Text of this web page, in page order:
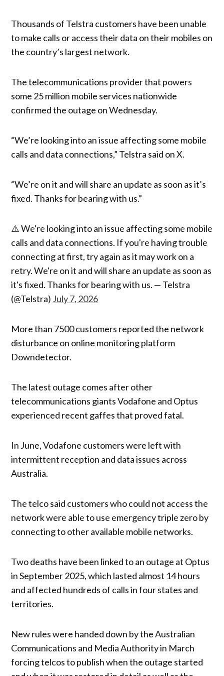
Thousands of Telstra customers have been unable
to make calls or access their data on their mobiles on
the country’s largest network.
The telecommunications provider that powers
some 25 million mobile services nationwide
confirmed the outage on Wednesday.
“We’re looking into an issue affecting some mobile
calls and data connections,” Telstra said on X.
“We’re on it and will share an update as soon as it’s
fixed. Thanks for bearing with us.”
⚠️ We're looking into an issue affecting some mobile
calls and data connections. If you're having trouble
connecting at first, try again as it may work on a
retry. We're on it and will share an update as soon as
it's fixed. Thanks for bearing with us. — Telstra
(@Telstra) July 7, 2026
More than 7500 customers reported the network
disturbance on online monitoring platform
Downdetector.
The latest outage comes after other
telecommunications giants Vodafone and Optus
experienced recent gaffes that proved fatal.
In June, Vodafone customers were left with
intermittent reception and data issues across
Australia.
The telco said customers who could not access the
network were able to use emergency triple zero by
connecting to other available mobile networks.
Two deaths have been linked to an outage at Optus
in September 2025, which lasted almost 14 hours
and affected hundreds of calls in four states and
territories.
New rules were handed down by the Australian
Communications and Media Authority in March
forcing telcos to publish when the outage started